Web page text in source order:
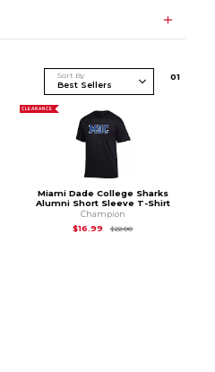
Sort By 01
CLEARANCE
Miami Dade College Sharks
Alumni Short Sleeve T-Shirt
Champion
$16.99
$22.00Original Price is